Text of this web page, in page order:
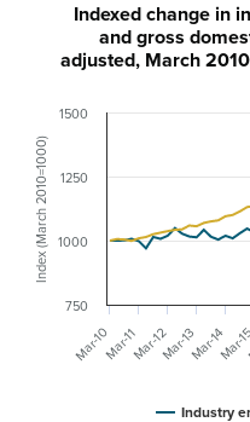
Index (March 2010=1000)
Indexed change in
and gross
adjusted, March
Industry
Mar-10 Mar-
Mar-11Mar-12Mar-13Mar-14
1000
750
1250
1500